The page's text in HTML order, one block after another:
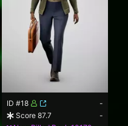
ID #18
-
Score 87.7
-